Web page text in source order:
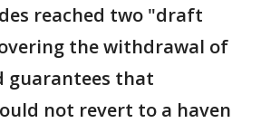
reached two "draft
the withdrawal of
guarantees that
not revert to a haven